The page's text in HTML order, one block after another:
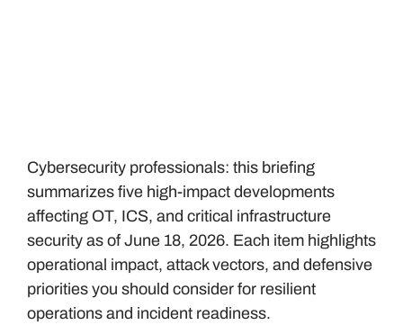
Cybersecurity professionals: this briefing
summarizes five high-impact developments
affecting OT, ICS, and critical infrastructure
security as of June 18, 2026. Each item highlights
operational impact, attack vectors, and defensive
priorities you should consider for resilient
operations and incident readiness.